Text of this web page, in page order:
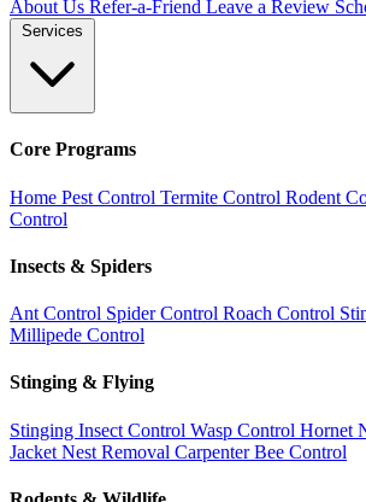
About Us Refer-a-Friend Leave a Review
Services
Core Programs
Home Pest Control Termite Control Rodent
Control
Insects & Spiders
Ant Control Spider Control Roach Control
Millipede Control
Stinging & Flying
Stinging Insect Control Wasp Control Hornet
Jacket Nest Removal Carpenter Bee Control